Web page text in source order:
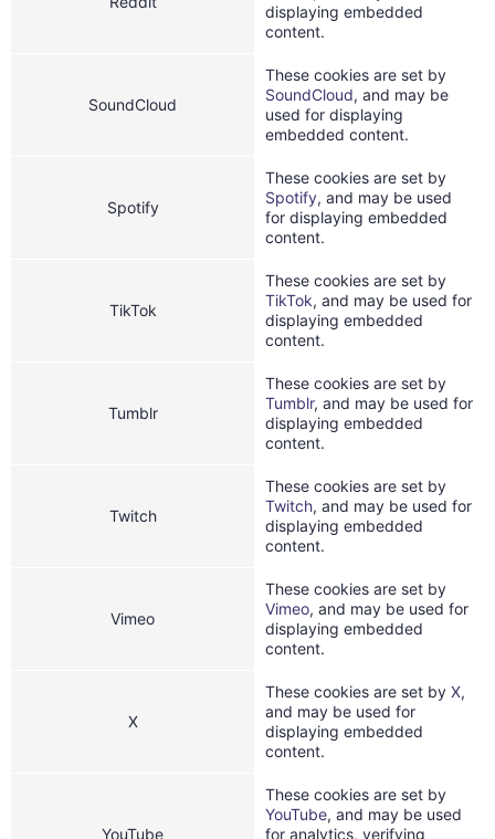
displaying embedded
content.
SoundCloud
These cookies are set by
SoundCloud, and may be
used for displaying
embedded content.
Spotify
These cookies are set by
Spotify, and may be used
for displaying embedded
content.
TikTok
These cookies are set by
TikTok, and may be used for
displaying embedded
content.
Tumblr
These cookies are set by
Tumblr, and may be used for
displaying embedded
content.
Twitch
These cookies are set by
Twitch, and may be used for
displaying embedded
content.
Vimeo
These cookies are set by
Vimeo, and may be used for
displaying embedded
content.
X
These cookies are set by X,
and may be used for
displaying embedded
content.
YouTube
These cookies are set by
YouTube, and may be used
for analytics, verifying